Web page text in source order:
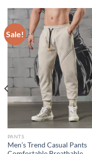
Sale!
PANTS
Men’s Trend Casual Pants